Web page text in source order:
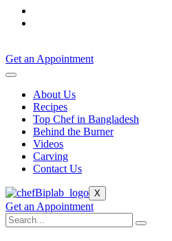
Get an Appointment
About Us
Recipes
Top Chef in Bangladesh
Behind the Burner
Videos
Carving
Contact Us
X
Get an Appointment